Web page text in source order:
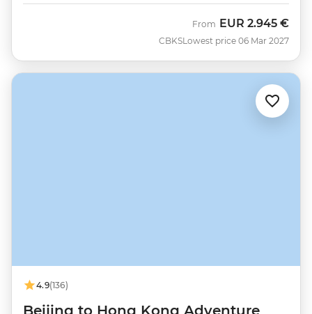
CBKS
From EUR 2.945 €
Lowest price 06 Mar 2027
4.9(136)
Beijing to Hong Kong Adventure